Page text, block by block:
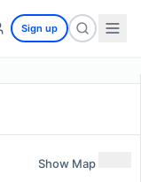
Sign up
Show Map